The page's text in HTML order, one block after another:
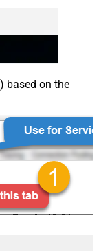
based on the